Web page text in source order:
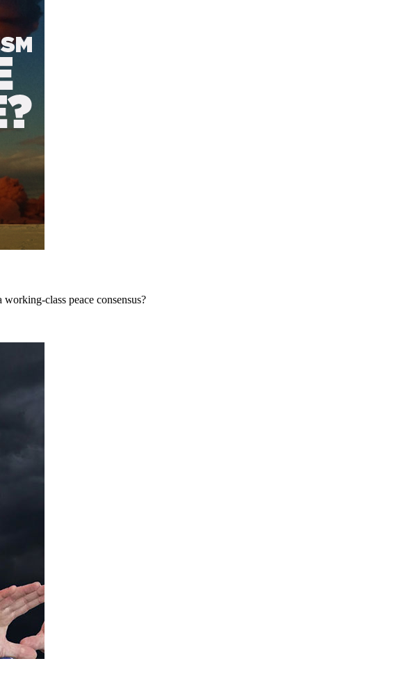
class peace consensus?